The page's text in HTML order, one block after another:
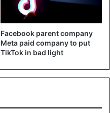
Facebook parent company
Meta paid company to put
TikTok in bad light